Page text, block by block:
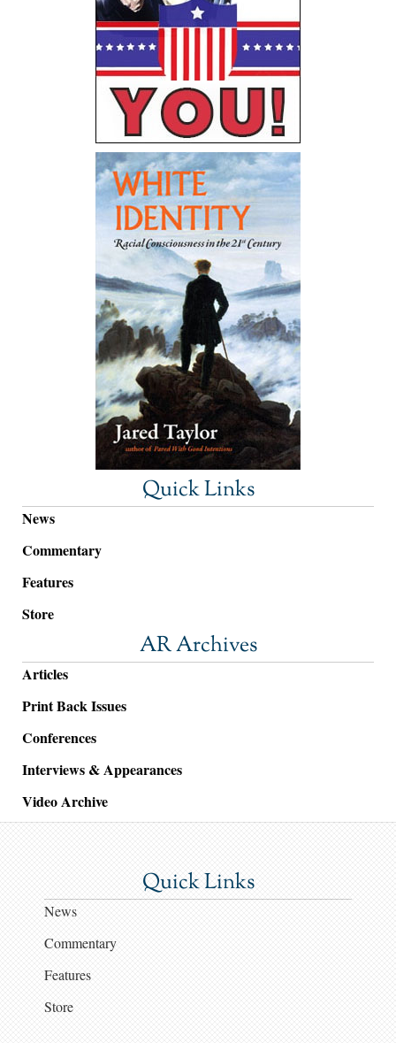
Quick Links
News
Commentary
Features
Store
AR Archives
Articles
Print Back Issues
Conferences
Interviews & Appearances
Video Archive
Quick Links
News
Commentary
Features
Store